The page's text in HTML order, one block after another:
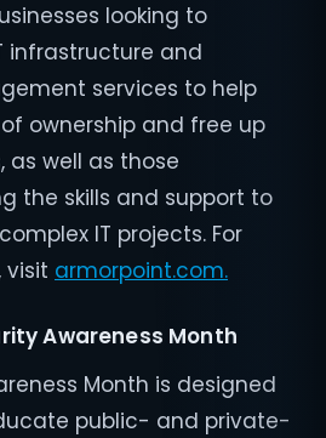
looking to
infrastructure and
services to help
ownership and free up
as well as those
the skills and support to
IT projects. For
visit armorpoint.com.
Awareness Month
Month is designed
public- and private-